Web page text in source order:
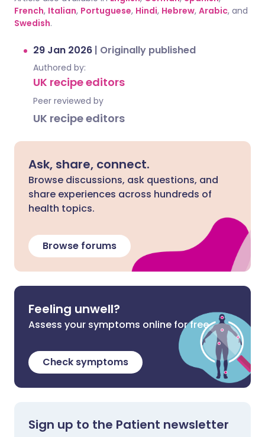
French, Italian, Portuguese, Hindi, Hebrew, Arabic, and
Swedish.
29 Jan 2026 | Originally published
Authored by:
UK recipe editors
Peer reviewed by
UK recipe editors
Ask, share, connect.
Browse discussions, ask questions, and
share experiences across hundreds of
health topics.
Browse forums
Feeling unwell?
Assess your symptoms online for free
Check symptoms
Sign up to the Patient newsletter